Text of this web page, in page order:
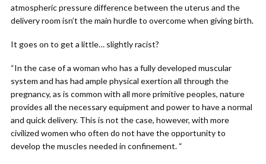
atmospheric pressure difference between the uterus and the
delivery room isn’t the main hurdle to overcome when giving birth.
It goes on to get a little… slightly racist?
“In the case of a woman who has a fully developed muscular
system and has had ample physical exertion all through the
pregnancy, as is common with all more primitive peoples, nature
provides all the necessary equipment and power to have a normal
and quick delivery. This is not the case, however, with more
civilized women who often do not have the opportunity to
develop the muscles needed in confinement. “